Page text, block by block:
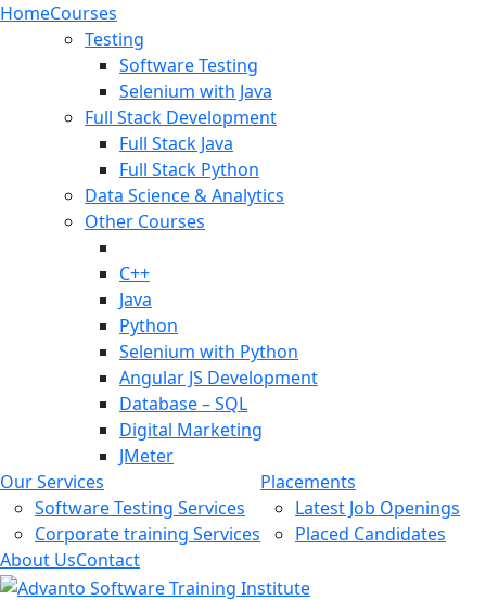
HomeCourses
Testing
Software Testing
Selenium with Java
Full Stack Development
Full Stack Java
Full Stack Python
Data Science & Analytics
Other Courses
C++
Java
Python
Selenium with Python
Angular JS Development
Database – SQL
Digital Marketing
JMeter
Our Services
Software Testing Services
Corporate training Services
Placements
Latest Job Openings
Placed Candidates
About UsContact